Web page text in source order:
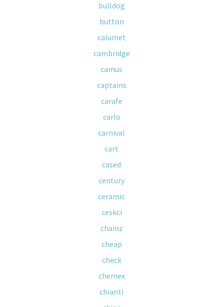
bulldog
button
calumet
cambridge
camus
captains
carafe
carlo
carnival
cart
cased
century
ceramic
ceskci
chainz
cheap
check
chemex
chianti